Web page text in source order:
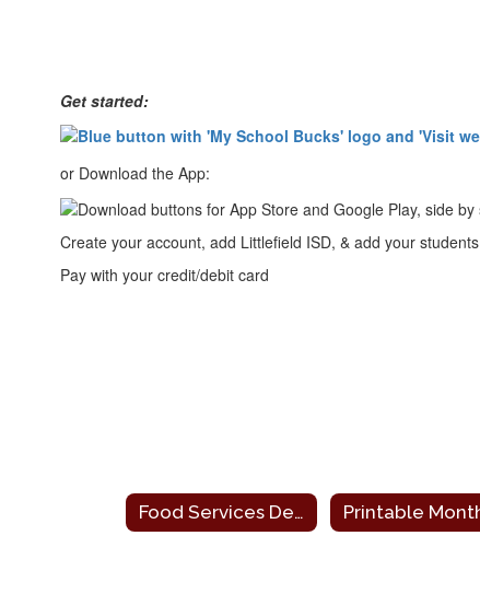
Get started:
or Download the App:
Create your account, add Littlefield ISD, & add your students
Pay with your credit/debit card
Food Services Department